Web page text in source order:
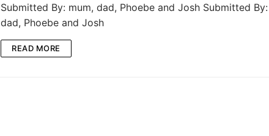
Submitted By: mum, dad, Phoebe and Josh Submitted
dad, Phoebe and Josh
READ MORE